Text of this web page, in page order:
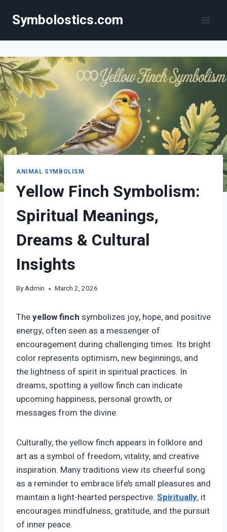
Symbolostics.com
ANIMAL SYMBOLISM
Yellow Finch Symbolism:
Spiritual Meanings,
Dreams & Cultural
Insights
ByAdmin March 2, 2026
Theyellow finch symbolizes joy, hope, and positive
energy, often seen as a messenger of
encouragement during challenging times. Its bright
color represents optimism, new beginnings, and
the lightness of spirit in spiritual practices. In
dreams, spotting a yellow finch can indicate
upcoming happiness, personal growth, or
messages from the divine.
Culturally, the yellow finch appears in folklore and
art as a symbol of freedom, vitality, and creative
inspiration. Many traditions view its cheerful song
as a reminder to embrace life’s small pleasures and
maintain a light-hearted perspective. Spiritually, it
encourages mindfulness, gratitude, and the pursuit
of inner peace.